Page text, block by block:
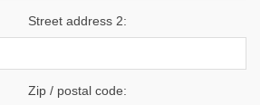
Street address 2:
Zip / postal code: